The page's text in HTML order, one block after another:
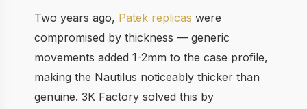
Two years ago, Patek replicas were
compromised by thickness — generic
movements added 1-2mm to the case profile,
making the Nautilus noticeably thicker than
genuine. 3K Factory solved this by